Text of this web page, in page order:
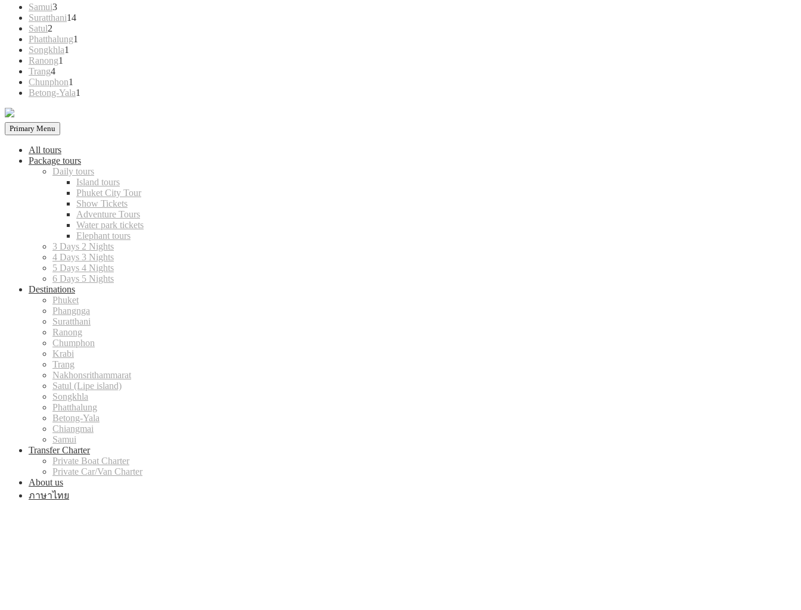
Samui33
products
Suratthani1414
Satul2
products
Phatthalung1
Songkhla1
Ranong1
Trang44
products
Chunphon1
product
Betong-Yala1
Primary Menu
All tours
Package tours
Daily tours
Island tours
Phuket City Tour
Show Tickets
Adventure Tours
Water park tickets
Elephant tours
3 Days 2 Nights
4 Days 3 Nights
5 Days 4 Nights
6 Days 5 Nights
Destinations
Phuket
Phangnga
Suratthani
Ranong
Chumphon
Krabi
Trang
Nakhonsrithammarat
Satul (Lipe island)
Songkhla
Phatthalung
Betong-Yala
Chiangmai
Samui
Transfer Charter
Private Boat Charter
Private Car/Van Charter
About us
ภาษาไทย